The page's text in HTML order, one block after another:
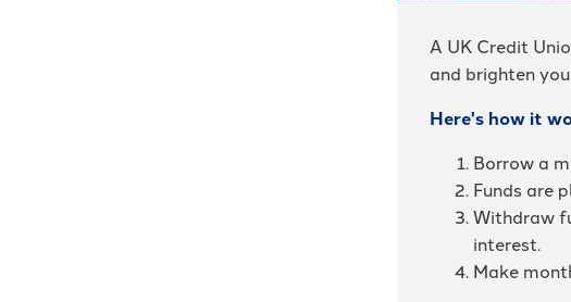
A UK Credit
and brighten
Here's how it
Borrow a
Funds are
Withdraw
interest.
Make